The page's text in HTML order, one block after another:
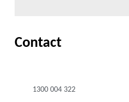
Contact
1300 004 322